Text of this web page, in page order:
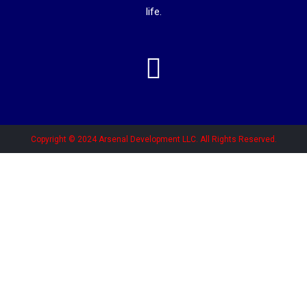
life.
Copyright © 2024 Arsenal Development LLC. All Rights Reserved.